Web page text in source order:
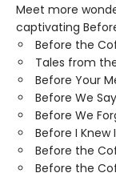
Meet more
captivating
Before the
Tales from
Before Your
Before We
Before We
Before I Knew
Before the
Before the